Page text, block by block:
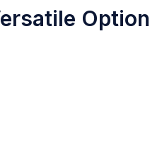
Option